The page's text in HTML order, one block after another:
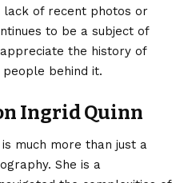
lack of recent photos or
to be a subject of
the history of
behind it.
Ingrid Quinn
is much more than just a
She is a